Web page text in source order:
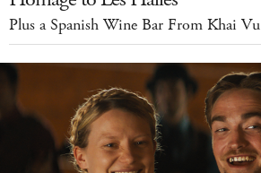
Plus a Spanish Wine Bar From Khai Vu